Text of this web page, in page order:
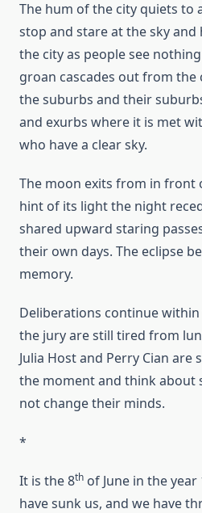
The hum of the city quiets to
stop and stare at the sky and
the city as people see
groan cascades out from the
the suburbs and their
and exurbs where it is met
who have a clear sky.
The moon exits from in front
hint of its light the night
shared upward staring
their own days. The eclipse
memory.
Deliberations continue
the jury are still tired from
Julia Host and Perry Cian
the moment and think about
not change their minds.
*
It is the 8th of June in the year
have sunk us, and we have